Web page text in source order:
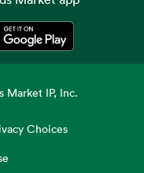
tabOpens in a new tab
Market IP, Inc.
Choices